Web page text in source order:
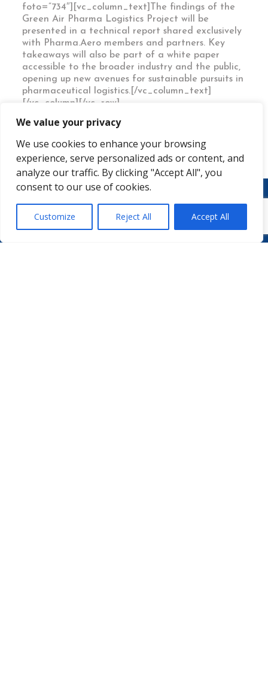
We value your privacy
We use cookies to enhance your browsing
experience, serve personalized ads or content, and
analyze our traffic. By clicking "Accept All", you
consent to our use of cookies.
Customize Reject All Accept All
foto=”734″][vc_column_text]The findings of the
Green Air Pharma Logistics Project will be
presented in a technical report shared exclusively
with Pharma.Aero members and partners. Key
takeaways will also be part of a white paper
accessible to the broader industry and the public,
opening up new avenues for sustainable pursuits in
pharmaceutical logistics.[/vc_column_text]
[/vc_column][/vc_row]